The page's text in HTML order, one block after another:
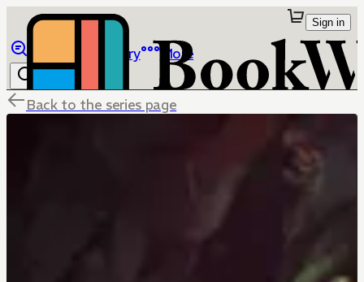
Library More
Sign in
Back to the series page